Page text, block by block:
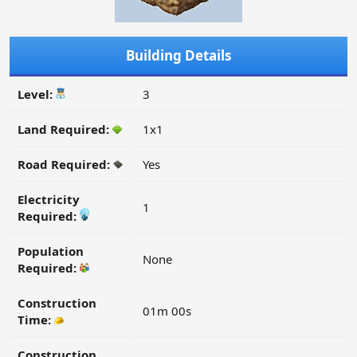
Building Details
Level: 3
Land Required: 1x1
Road Required: Yes
Electricity
Required:
1
Population
Required:
None
Construction
Time:
01m 00s